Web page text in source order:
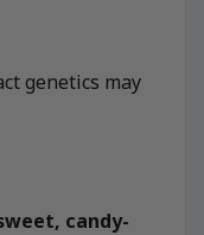
genetics may
candy-